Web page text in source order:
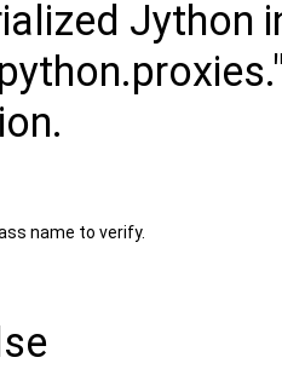
Jython
name to verify.